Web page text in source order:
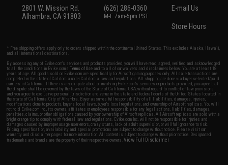
2801 W. Mission Rd.
Alhambra, CA 91803
(626) 286-0360
M-F 7am-5pm PST
E-mail Us
Store Hours
* Free shipping offers apply only to orders shipped within the continental United States. This excludes Alaska, Hawaii,
and all international destinations.
By accessing any of Evike.com's services and products provided, you will have read, agreed, verified and acknowledged
to all the conditions in Evike.com'sTerms of Use and to all of our waivers and disclaimers below: You are at least 18
years of age. All goods sold on Evike.com are specifically for Airsoft gaming purposes only. All sale transactions are
completed in the state of California under California law and regulations. All shipping are done via buyer selected/paid
carriers in California. If there is any dispute about or involving Evike.com's services or products provided, you agree that
the dispute shall be governed by the laws of the State of California, USA, without regard to conflict of law provisions
and you agree to exclusive personal jurisdiction and venue in the state and federal courts of the United States located in
the state of California, City of Alhambra. Buyer assumes full responsibility of all liabilities, damages, injuries,
modifications done to products, buyer's local laws, buyer's local regulations, and ownership of Airsoft replicas. You will
not hold Evike.com Inc., its owners, affiliates or employees responsible for any legal actions, liabilities, damages,
penalties, claims, or other obligations caused by your ownership of Airsoft replicas. All Airsoft replicas are sold with a
bright orange tip to comply with federal law and regulations. Evike.com Inc. will not be responsible for injuries and
damages caused by improper usage, user errors, crazy stunts, lack of adult supervision, or willful ignorance to risk.
Pricing, specification, availability and special promotions are subject to change without notice. Please visit our
warranty and disclaimer pages for more information. All content is subject to change without prior notice. Designated
trademarks and brands are the property of their respective owners.View Full Disclaimer